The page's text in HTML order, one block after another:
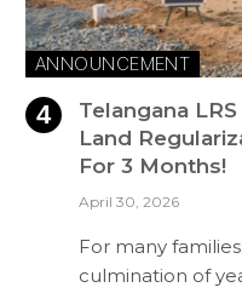
ANNOUNCEMENT
Telangana
Land
For 3 Months!
April 30, 2026
For many
culmination of